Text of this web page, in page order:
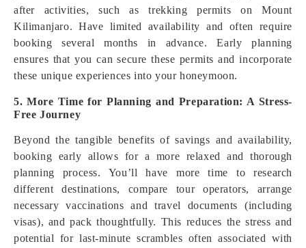
after activities, such as trekking permits on Mount
Kilimanjaro. Have limited availability and often require
booking several months in advance. Early planning
ensures that you can secure these permits and incorporate
these unique experiences into your honeymoon.
5. More Time for Planning and Preparation: A Stress-
Free Journey
Beyond the tangible benefits of savings and availability,
booking early allows for a more relaxed and thorough
planning process. You’ll have more time to research
different destinations, compare tour operators, arrange
necessary vaccinations and travel documents (including
visas), and pack thoughtfully. This reduces the stress and
potential for last-minute scrambles often associated with